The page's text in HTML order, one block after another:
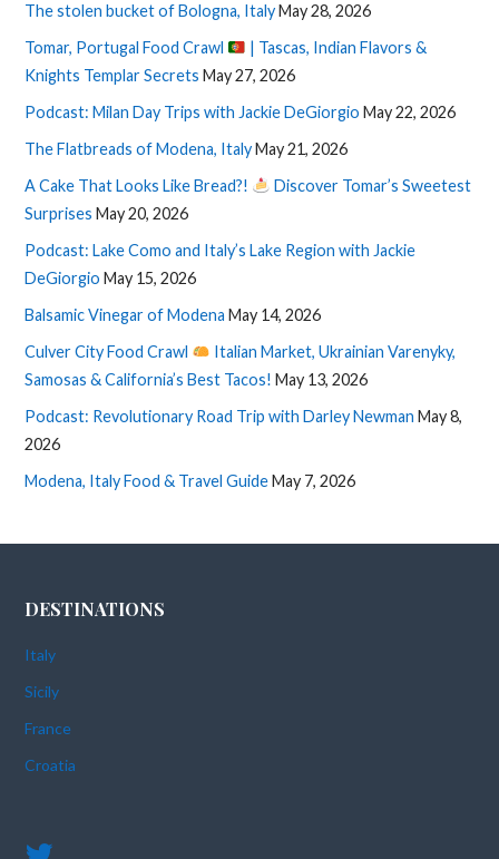
The stolen bucket of Bologna, ItalyMay 28, 2026
Tomar, Portugal Food Crawl
| Tascas, Indian Flavors &
Knights Templar Secrets May 27, 2026
Podcast: Milan Day Trips with Jackie DeGiorgio May 22, 2026
The Flatbreads of Modena, ItalyMay 21, 2026
A Cake That Looks Like Bread?!
Discover Tomar’s Sweetest
Surprises May 20, 2026
Podcast: Lake Como and Italy’s Lake Region with Jackie
DeGiorgio May 15, 2026
Balsamic Vinegar of Modena May 14, 2026
Culver City Food Crawl
Italian Market, Ukrainian Varenyky,
Samosas & California’s Best Tacos! May 13, 2026
Podcast: Revolutionary Road Trip with Darley Newman May 8,
2026
Modena, Italy Food & Travel GuideMay 7, 2026
DESTINATIONS
Italy
Sicily
France
Croatia